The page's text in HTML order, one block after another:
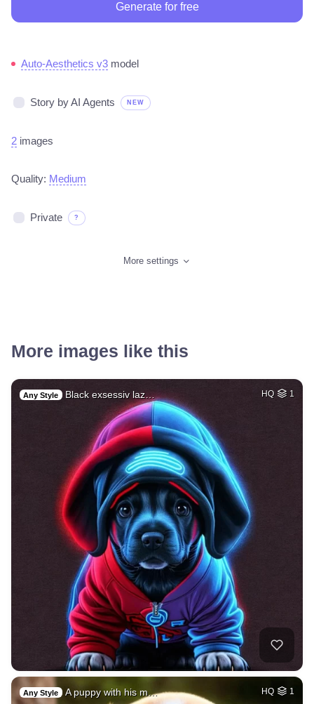
Generate for free
Auto-Aesthetics v3 model
Story by AI Agents NEW
2 images
Quality: Medium
Private ?
More settings
More images like this
Any Style Black exsessiv laz… HQ 1
Any Style A puppy with his m… HQ 1